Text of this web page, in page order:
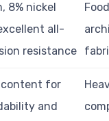
8% nickel
all-
resistance
content for
and